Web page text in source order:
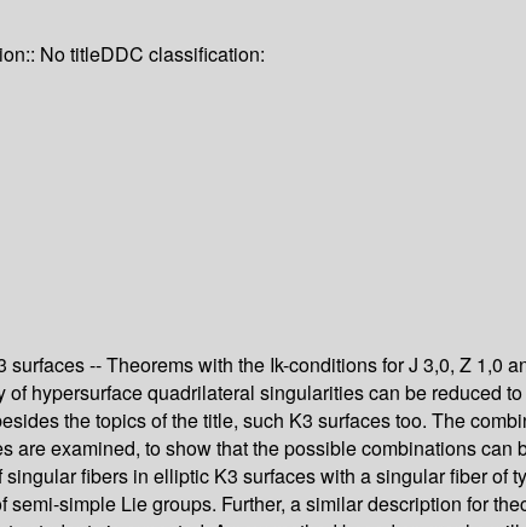
No titleDDC classification:
-- Theorems with the Ik-conditions for J 3,0, Z 1,0
of hypersurface quadrilateral singularities can be reduced
the topics of the title, such K3 surfaces too. The
are examined, to show that the possible combinations
fibers in elliptic K3 surfaces with a singular fiber
semi-simple Lie groups. Further, a similar description for